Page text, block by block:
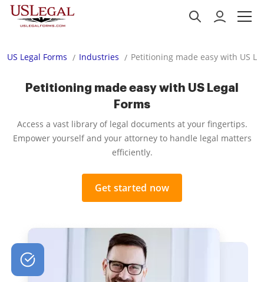
US Legal Forms Industries Petitioning made easy with US
Petitioning made easy with US Legal
Forms
Access a vast library of legal documents at your fingertips.
Empower yourself and your attorney to handle legal matters
efficiently.
Get started now